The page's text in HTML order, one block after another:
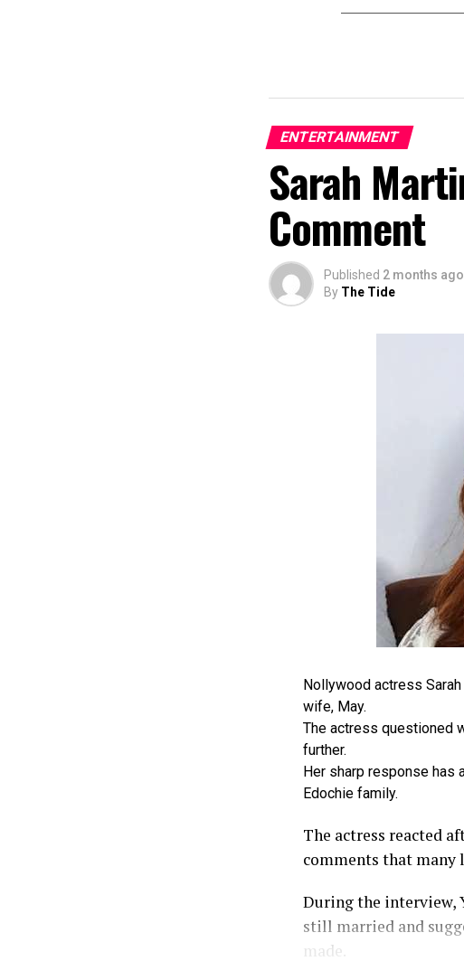
ENTERTAINMENT
Sarah
Comment
Published 2 months ago
By The Tide
Nollywood actress
wife, May.
The actress questioned
further.
Her sharp response has
Edochie family.
The actress reacted
comments that
During the interview,
still married and
made.